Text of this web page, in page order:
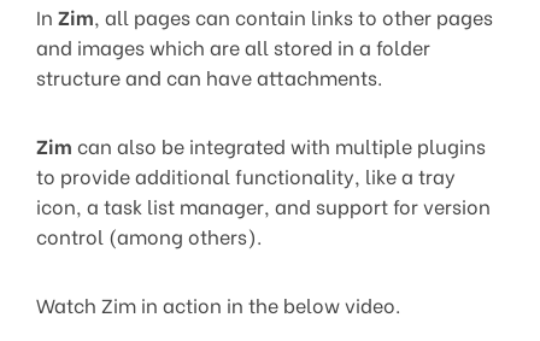
In Zim, all pages can contain links to other pages
and images which are all stored in a folder
structure and can have attachments.
Zim can also be integrated with multiple plugins
to provide additional functionality, like a tray
icon, a task list manager, and support for version
control (among others).
Watch Zim in action in the below video.